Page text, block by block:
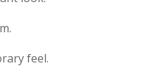
feel.